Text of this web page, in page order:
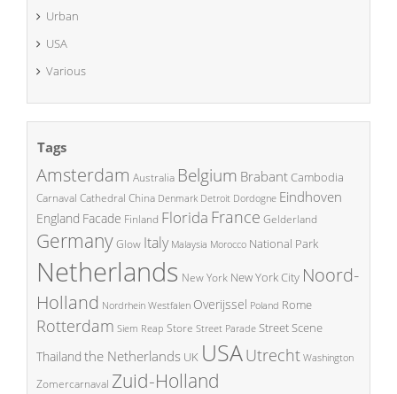
Urban
USA
Various
Tags
Amsterdam Australia Belgium BrabantCambodia
Carnaval Cathedral China Denmark Detroit Dordogne Eindhoven
England Facade Finland Florida France Gelderland
GermanyGlow Italy Malaysia Morocco National Park
Netherlands New York New York City Noord-
Holland Nordrhein Westfalen Overijssel Poland Rome
Rotterdam Siem Reap Store Street Parade Street Scene
Thailand the Netherlands UK USAUtrecht Washington
Zomercarnaval Zuid-Holland